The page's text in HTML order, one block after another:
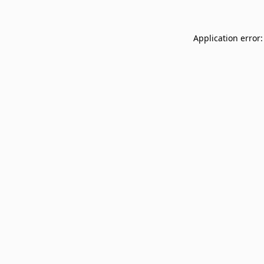
Application